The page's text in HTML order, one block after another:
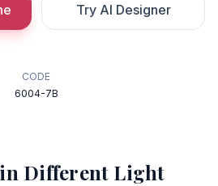
Try AI Designer
CODE
6004-7B
in Different Light